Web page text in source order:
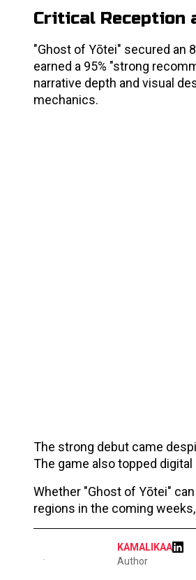
Critical Reception
"Ghost of Yōtei" secured an
earned a 95% "strong
narrative depth and visual
mechanics.
The strong debut came
The game also topped
Whether "Ghost of Yōtei"
regions in the coming
KAMALIKAA
Author